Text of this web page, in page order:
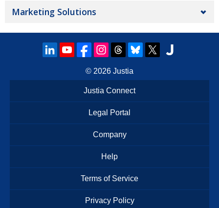
Marketing Solutions
© 2026 Justia
Justia Connect
Legal Portal
Company
Help
Terms of Service
Privacy Policy